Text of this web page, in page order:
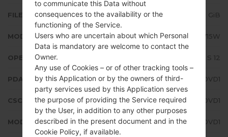
FILE SIZE 5.28 GiB
MODEL Samsung SM-A715W
OPERATING SYSTEM Android S 12
PDA/AP VERSION A715WVLU4DVD1
CSC VERSION A715WOYV4DVD1
MODEM/CP VERSION A715WVLU4DVD1
to communicate this Data without
consequences to the availability or the
functioning of the Service.
Users who are uncertain about which Personal
Data is mandatory are welcome to contact the
Owner.
Any use of Cookies – or of other tracking tools –
by this Application or by the owners of third-
party services used by this Application serves
the purpose of providing the Service required
by the User, in addition to any other purposes
described in the present document and in the
Cookie Policy, if available.